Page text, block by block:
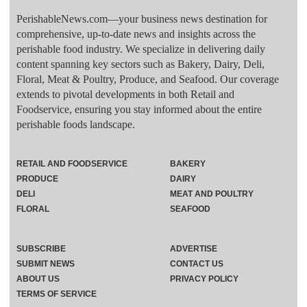
PerishableNews.com—​your business news destination for
comprehensive, up-to-date news and insights across the
perishable food industry. We specialize in delivering daily
content spanning key sectors such as Bakery, Dairy, Deli,
Floral, Meat & Poultry, Produce, and Seafood. Our coverage
extends to pivotal developments in both Retail and
Foodservice, ensuring you stay informed about the entire
perishable foods landscape.
RETAIL AND FOODSERVICE
PRODUCE
DELI
FLORAL
BAKERY
DAIRY
MEAT AND POULTRY
SEAFOOD
SUBSCRIBE
ADVERTISE
SUBMIT NEWS
CONTACT US
ABOUT US
PRIVACY POLICY
TERMS OF SERVICE